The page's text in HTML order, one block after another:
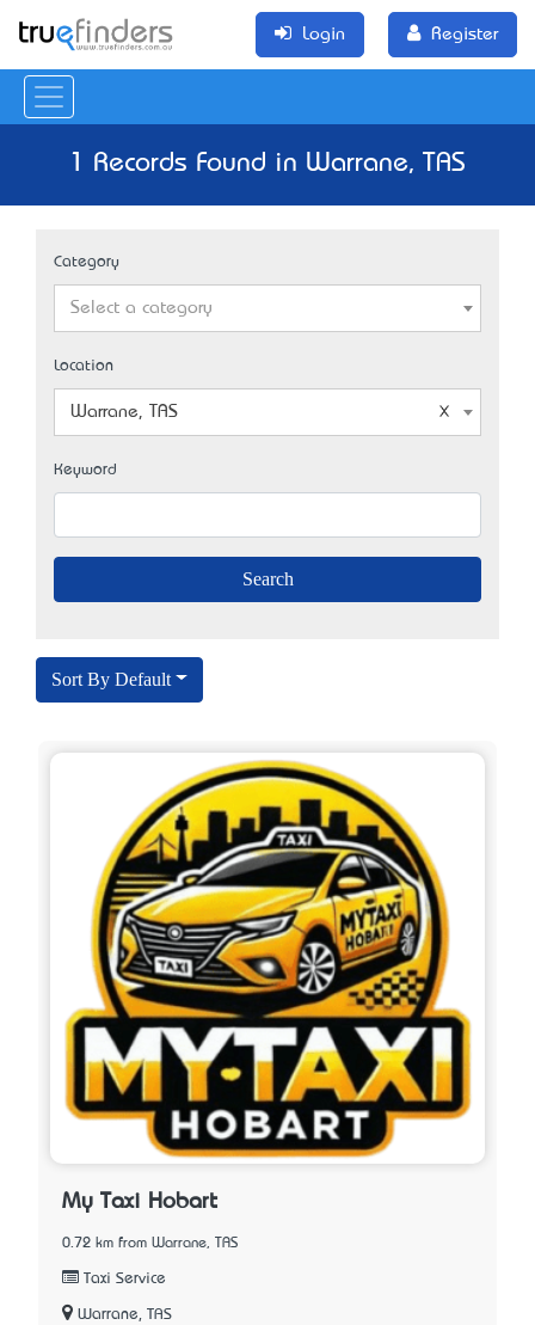
Login Register
1 Records Found in Warrane, TAS
Category
Select a category
Location
Warrane, TAS
Keyword
Sort By Default
My Taxi Hobart
0.72 km from Warrane, TAS
Taxi Service
Warrane, TAS